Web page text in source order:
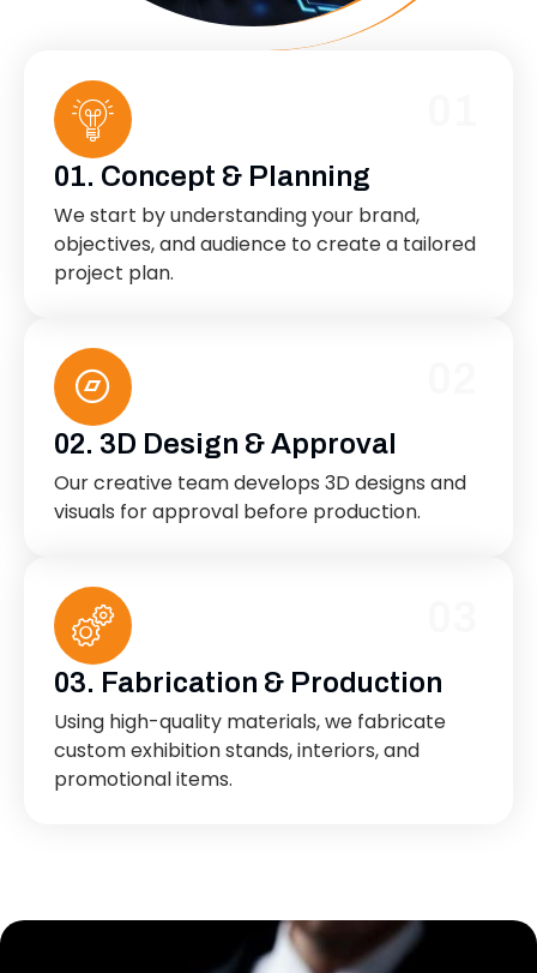
01. Concept & Planning
We start by understanding your brand,
objectives, and audience to create a tailored
project plan.
02. 3D Design & Approval
Our creative team develops 3D designs and
visuals for approval before production.
03. Fabrication & Production
Using high-quality materials, we fabricate
custom exhibition stands, interiors, and
promotional items.